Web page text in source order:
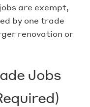
are exempt,
by one trade
renovation or
Jobs